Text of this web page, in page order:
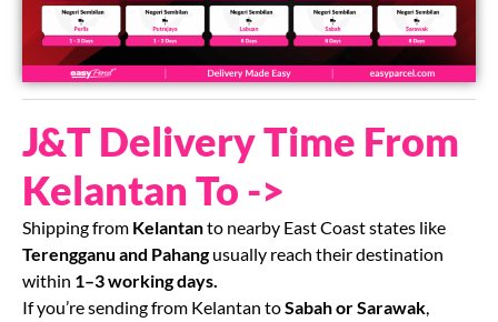
J&T Delivery Time From
Kelantan To ->
Shipping from Kelantanto nearby East Coast states like
Terengganu and Pahangusually reach their destination
within 1–3 working days.
If you’re sending from Kelantan toSabah or Sarawak,